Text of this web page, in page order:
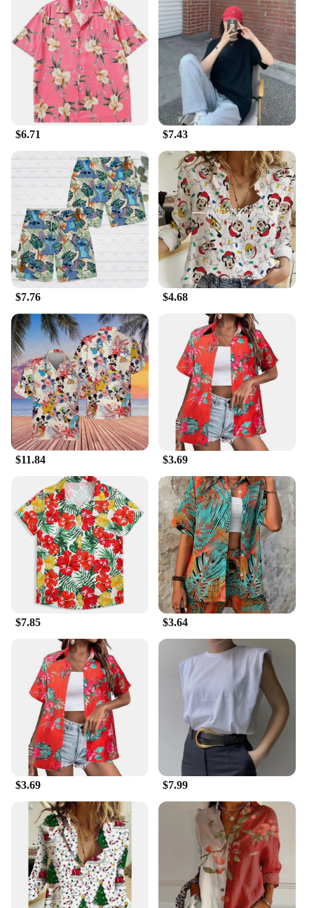
print adds a pop of color to any outfit, making it a
standout piece in your collection. The shirt's design
is not only visually appealing but also practical,
ensuring that you can move freely without
sacrificing style.
**For the Dodger Fanatics**
This Hawaiian shirt is not just an ordinary piece of
clothing; it's a statement of your passion for the Los
Angeles Dodgers. It's a perfect gift for any Dodger
fan or a treat for yourself. The shirt's wholesale
availability and vendor support make it an excellent
choice for retailers looking to expand their
sportswear offerings. With its durable construction
and eye-catching design, this shirt is sure to be a hit
with fans and fashion enthusiasts alike.
$6.71 $7.43
$7.76 $4.68
$11.84 $3.69
$7.85 $3.64
$3.69 $7.99